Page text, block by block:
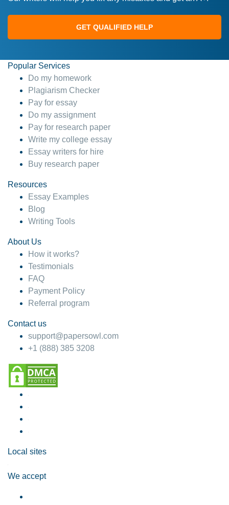
GET QUALIFIED HELP
Popular Services
Do my homework
Plagiarism Checker
Pay for essay
Do my assignment
Pay for research paper
Write my college essay
Essay writers for hire
Buy research paper
Resources
Essay Examples
Blog
Writing Tools
About Us
How it works?
Testimonials
FAQ
Payment Policy
Referral program
Contact us
support@papersowl.com
+1 (888) 385 3208
Local sites
We accept